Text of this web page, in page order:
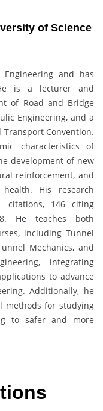
of Science
and has
is a lecturer and
of Road and Bridge
Engineering, and a
Convention.
characteristics of
development of new
reinforcement, and
His research
citations, 146 citing
He teaches both
including Tunnel
Mechanics, and
integrating
to advance
Additionally, he
methods for studying
to safer and more